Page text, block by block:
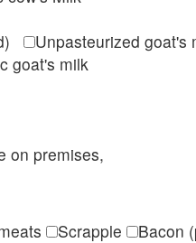
Unpasteurized
goat's milk
on premises,
Scrapple Bacon